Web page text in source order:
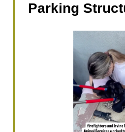
Parking